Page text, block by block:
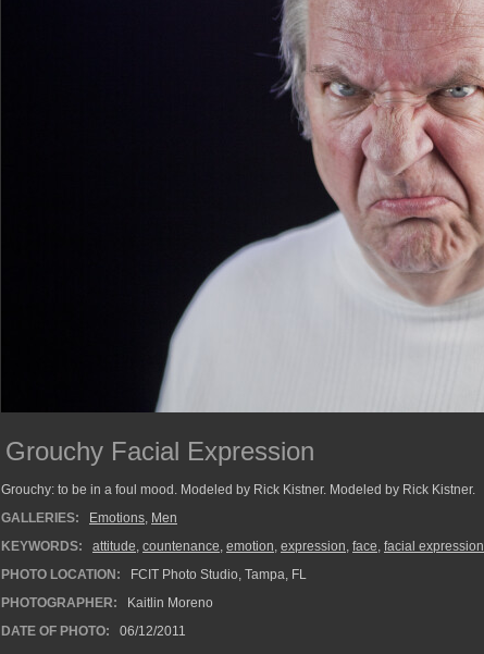
Grouchy Facial Expression
Grouchy: to be in a foul mood. Modeled by Rick Kistner. Modeled by Rick Kistner.
GALLERIES:
Emotions, Men
KEYWORDS:
attitude, countenance, emotion, expression, face, facial expression
PHOTO LOCATION:
FCIT Photo Studio, Tampa, FL
PHOTOGRAPHER:
Kaitlin Moreno
DATE OF PHOTO:
06/12/2011